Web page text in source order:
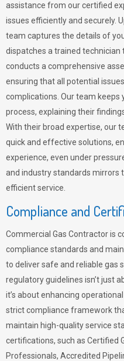
assistance from our certified
issues efficiently and securely.
team captures the details of
dispatches a trained technician
conducts a comprehensive
ensuring that all potential
complications. Our team
process, explaining their
With their broad expertise, our
quick and effective solutions,
experience, even under
and industry standards mirrors
efficient service.
Compliance and
Commercial Gas Contractor is
compliance standards and
to deliver safe and reliable gas
regulatory guidelines isn’t just
it’s about enhancing
strict compliance framework
maintain high-quality service
certifications, such as Certified
Professionals, Accredited